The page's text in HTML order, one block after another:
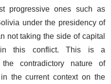
progressive ones such as
under the presidency of
not taking the side of capital
in this conflict. This is a
contradictory nature of
the current context on the